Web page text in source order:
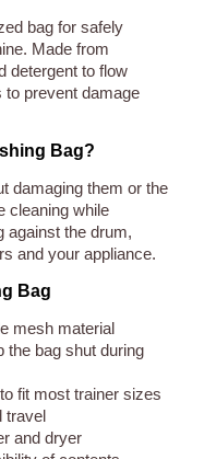
bag for safely
Made from
detergent to flow
to prevent damage
Bag?
damaging them or the
cleaning while
against the drum,
and your appliance.
Bag
mesh material
the bag shut during
fit most trainer sizes
travel
and dryer